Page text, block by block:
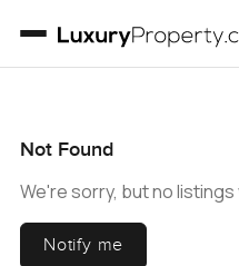
Not Found
We're sorry, but no
Notify me